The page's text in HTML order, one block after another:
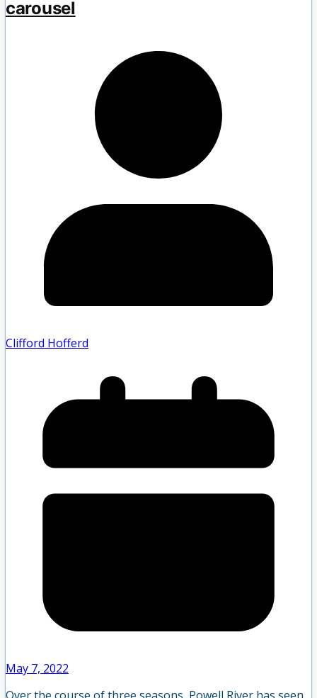
carousel
Clifford Hofferd
May 7, 2022